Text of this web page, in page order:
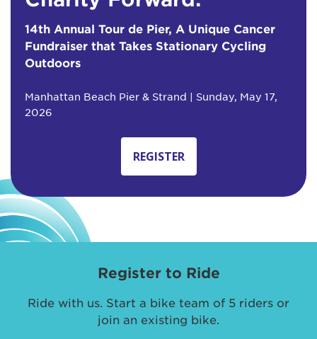
14th Annual Tour de Pier, A Unique Cancer
Fundraiser that Takes Stationary Cycling
Outdoors
Manhattan Beach Pier & Strand | Sunday, May 17,
2026
REGISTER
Register to Ride
Ride with us. Start a bike team of 5 riders or
join an existing bike.